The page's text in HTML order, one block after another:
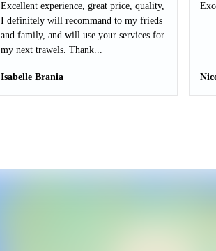
Excellent experience, great price, quality,
I definitely will recommand to my frieds
and family, and will use your services for
my next trawels. Thank...
Isabelle Brania